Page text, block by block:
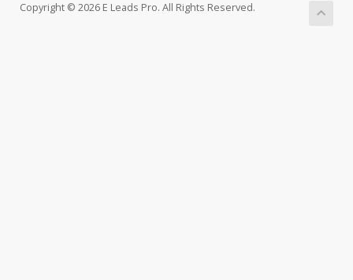
Copyright © 2026 E Leads Pro. All Rights Reserved.